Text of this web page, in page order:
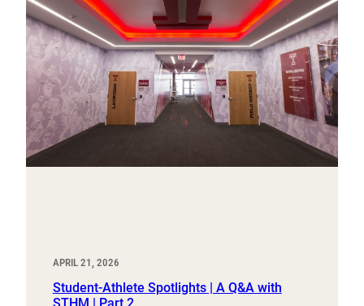
APRIL 21, 2026
Student-Athlete Spotlights | A Q&A with